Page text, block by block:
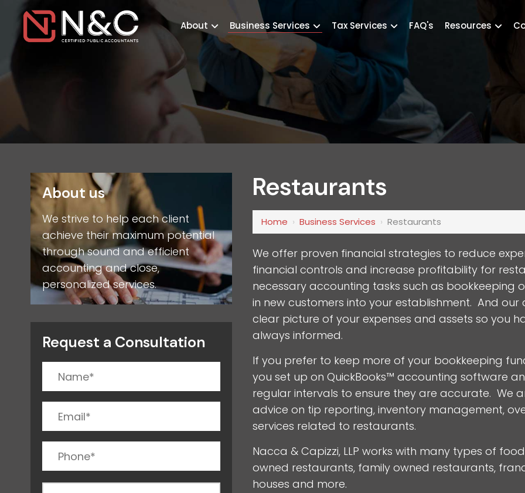
About Business Services Tax Services FAQ's Resources
Restaurants
Home › Business Services › Restaurants
We offer proven financial strategies to reduce
financial controls and increase profitability for
necessary accounting tasks such as bookkeeping
in new customers into your establishment. And
clear picture of your expenses and assets so you
always informed.
If you prefer to keep more of your bookkeeping
you set up on QuickBooks™ accounting software
regular intervals to ensure they are accurate. We
advice on tip reporting, inventory management,
services related to restaurants.
Nacca & Capizzi, LLP works with many types of
owned restaurants, family owned restaurants,
houses and more.
About us
We strive to help each client
achieve their maximum potential
through sound and efficient
accounting and close,
personalized services.
Request a Consultation